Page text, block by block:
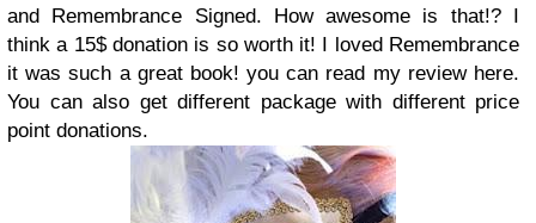
and Remembrance Signed. How awesome is that!? I
think a 15$ donation is so worth it! I loved Remembrance
it was such a great book! you can read my review here.
You can also get different package with different price
point donations.